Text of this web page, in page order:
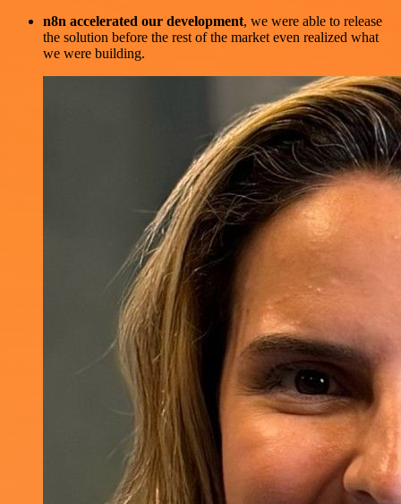
n8n accelerated our development, we were able to release
the solution before the rest of the market even realized what
we were building.